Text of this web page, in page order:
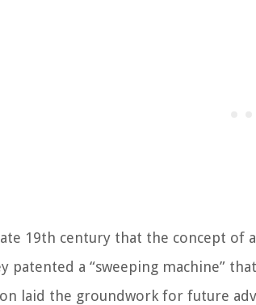
19th century that the concept of
patented a “sweeping machine”
laid the groundwork for future